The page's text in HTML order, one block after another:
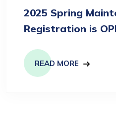
2025 Spring
Registration is
READ MORE